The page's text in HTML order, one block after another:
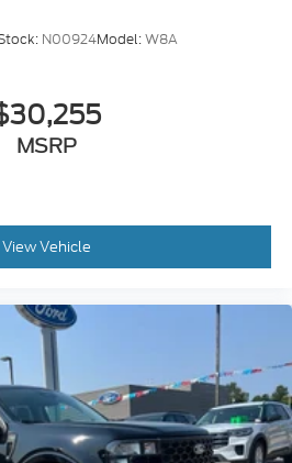
N00924Model:W8A
MSRP
View Vehicle